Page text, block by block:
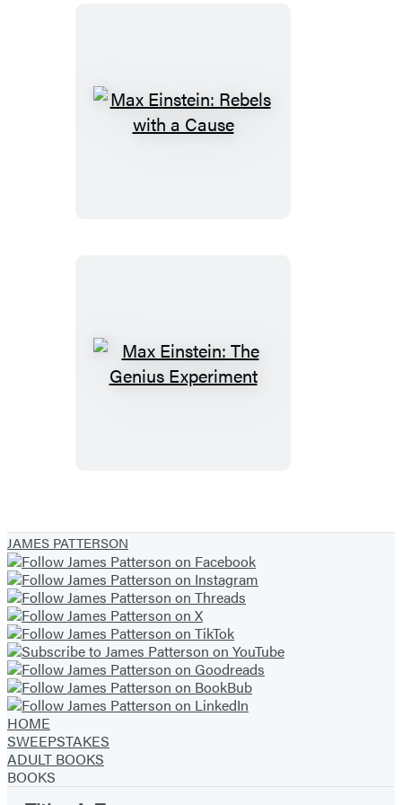
Max
Max
JAMES PATTERSON
HOME
SWEEPSTAKES
ADULT BOOKS
BOOKS